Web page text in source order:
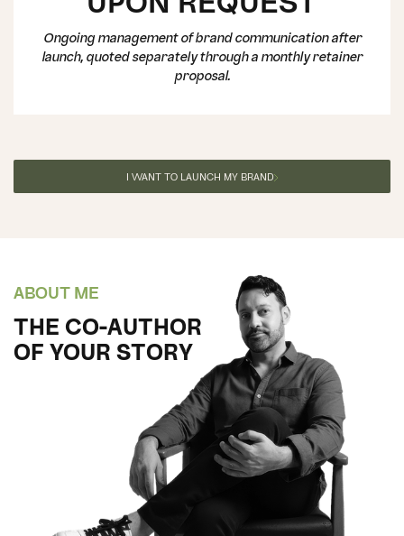
Ongoing management of brand communication after
launch, quoted separately through a monthly retainer
proposal.
I WANT TO LAUNCH MY BRAND
ABOUT ME
THE CO-AUTHOR
OF YOUR STORY